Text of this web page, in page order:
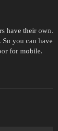
have their own.
you can have
for mobile.